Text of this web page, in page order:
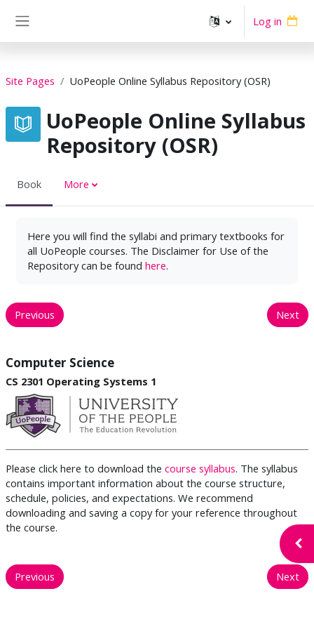
Log in
Site Pages UoPeople Online Syllabus Repository (OSR)
UoPeople Online Syllabus
Repository (OSR)
Book More
Here you will find the syllabi and primary textbooks for
all UoPeople courses. The Disclaimer for Use of the
Repository can be found here.
Previous Next
Computer Science
CS 2301 Operating Systems 1
Please click here to download the course syllabus. The syllabus
contains important information about the course structure,
schedule, policies, and expectations. We recommend
downloading and saving a copy for your reference throughout
the course.
Previous Next